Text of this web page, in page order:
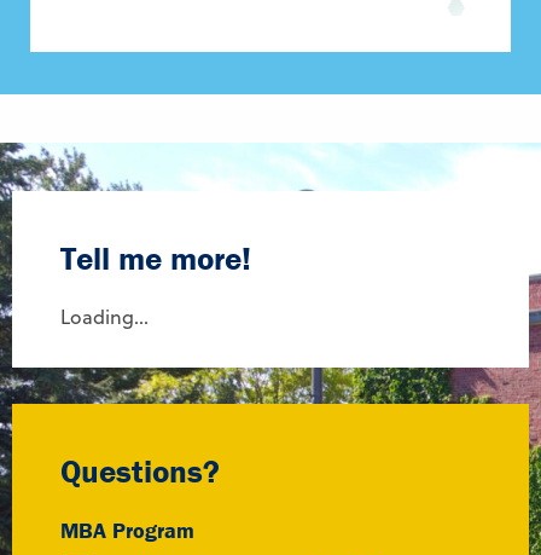
Tell me more!
Loading...
Questions?
MBA Program